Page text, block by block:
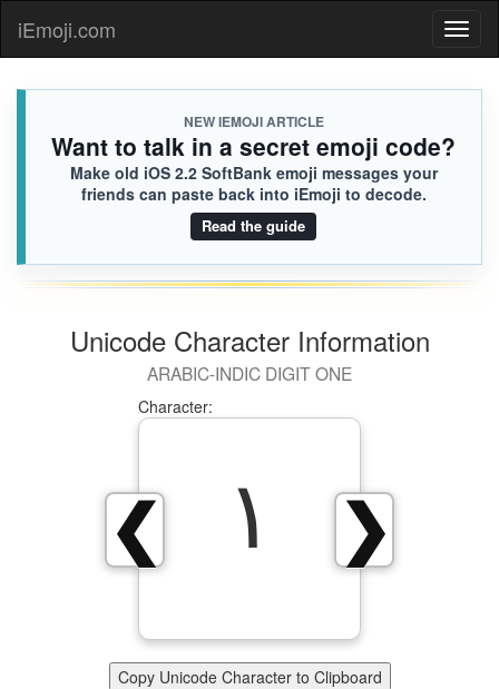
iEmoji.com
NEW IEMOJI ARTICLE
Want to talk in a secret emoji code?
Make old iOS 2.2 SoftBank emoji messages your
friends can paste back into iEmoji to decode.
Read the guide
Unicode Character Information
ARABIC-INDIC DIGIT ONE
❯
❮
Character:
١
Copy Unicode Character to Clipboard